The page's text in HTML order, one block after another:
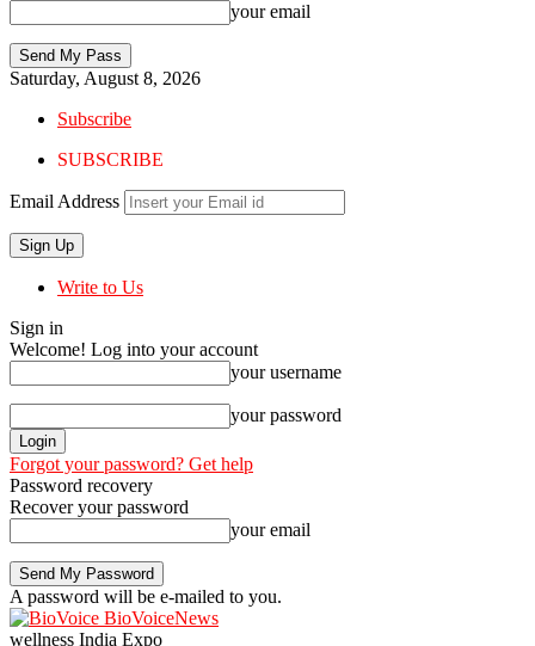
your email
Saturday, August 8, 2026
Subscribe
SUBSCRIBE
Email Address
Write to Us
Sign in
Welcome! Log into your account
your username
your password
Forgot your password? Get help
Password recovery
Recover your password
your email
A password will be e-mailed to you.
BioVoiceNews
wellness India Expo